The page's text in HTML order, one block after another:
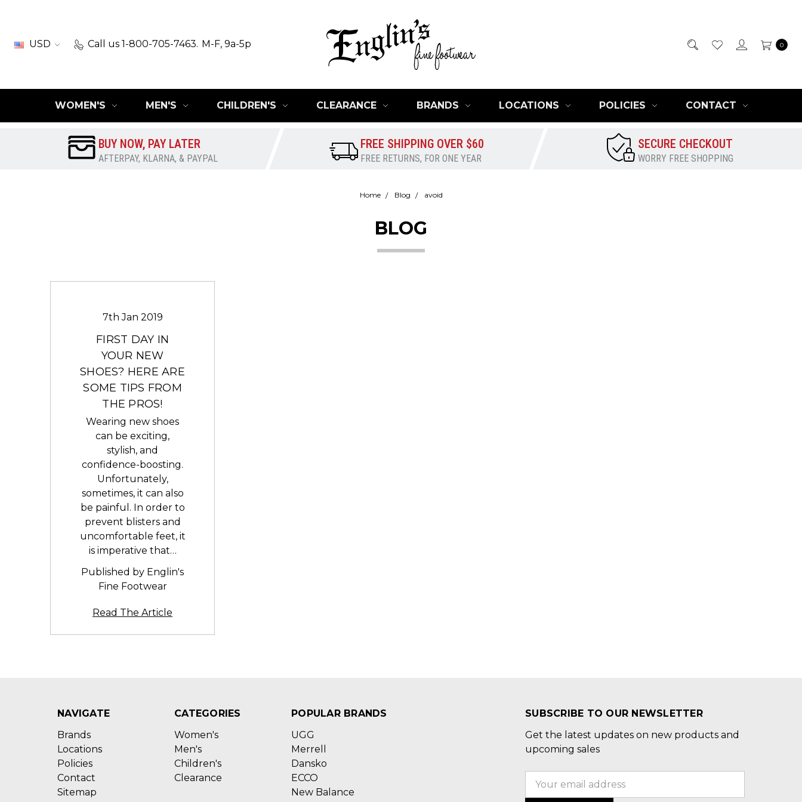
USD Call us 1-800-705-7463. M-F, 9a-5p 0
WOMEN'S MEN'S CHILDREN'S CLEARANCE BRANDS LOCATIONS POLICIES CONTACT
BUY NOW, PAY LATER
AFTERPAY, KLARNA, & PAYPAL
FREE SHIPPING OVER $60
FREE RETURNS, FOR ONE YEAR
SECURE CHECKOUT
WORRY FREE SHOPPING
Home Blog avoid
BLOG
7th Jan 2019
FIRST DAY IN
YOUR NEW
SHOES? HERE ARE
SOME TIPS FROM
THE PROS!
Wearing new shoes
can be exciting,
stylish, and
confidence-boosting.
Unfortunately,
sometimes, it can also
be painful. In order to
prevent blisters and
uncomfortable feet, it
is imperative that…
Published by Englin's
Fine Footwear
Read The Article
NAVIGATE
Brands
Locations
Policies
Contact
Sitemap
CATEGORIES
Women's
Men's
Children's
Clearance
POPULAR BRANDS
UGG
Merrell
Dansko
ECCO
New Balance
SUBSCRIBE TO OUR NEWSLETTER
Get the latest updates on new products and
upcoming sales